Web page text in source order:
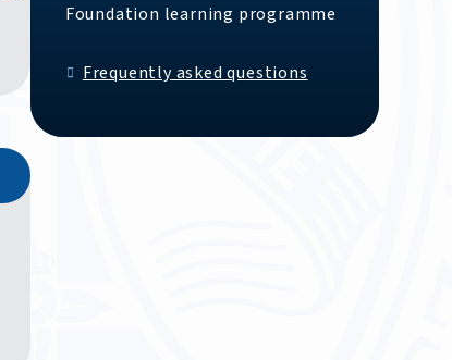
Foundation learning programme
Frequently asked questions